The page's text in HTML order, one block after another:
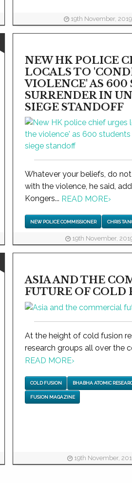
19th November, 2019
NEW HK POLICE
LOCALS TO
VIOLENCE' AS 600
SURRENDER IN
SIEGE STANDOFF
Whatever your beliefs, do
with the violence, he said,
Kongers... READ MORE›
NEW POLICE COMMISSIONER CHRIS
19th November,
ASIA AND THE
FUTURE OF COLD
At the height of cold fusion
research groups all over the
READ MORE›
COLD FUSION BHABHA ATOMIC
FUSION MAGAZINE
19th November,